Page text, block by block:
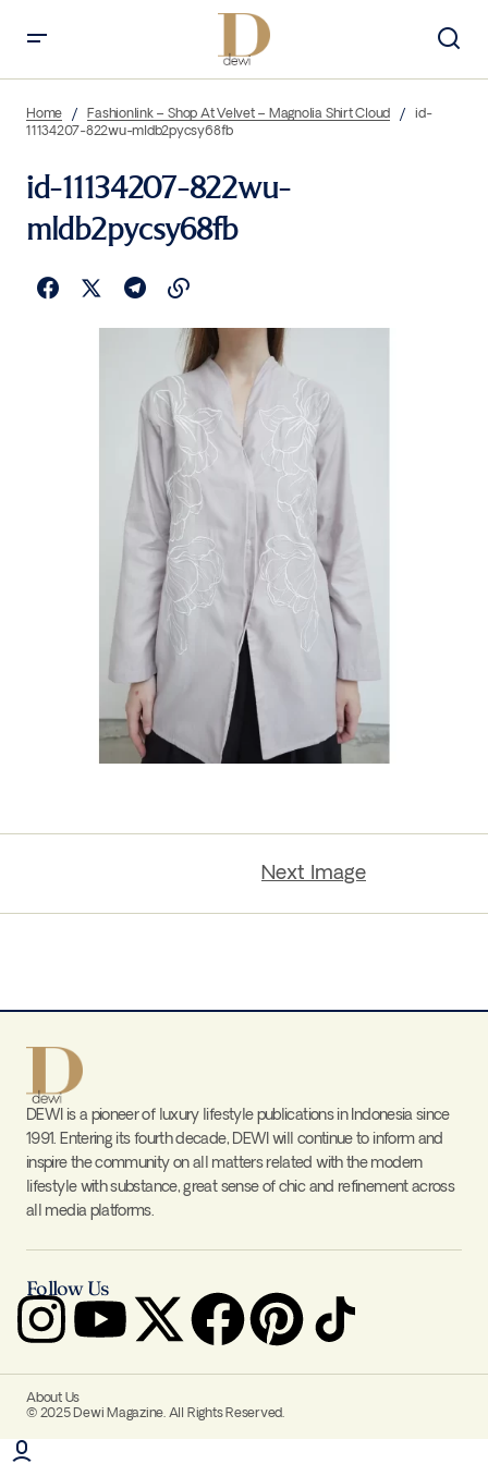
Home Fashionlink – Shop At Velvet – Magnolia Shirt Cloud
id-
11134207-822wu-mldb2pycsy68fb
id-11134207-822wu-
mldb2pycsy68fb
Next Image
DEWI is a pioneer of luxury lifestyle publications in Indonesia since
1991. Entering its fourth decade, DEWI will continue to inform and
inspire the community on all matters related with the modern
lifestyle with substance, great sense of chic and refinement across
all media platforms.
Follow Us
About Us
© 2025 Dewi Magazine. All Rights Reserved.